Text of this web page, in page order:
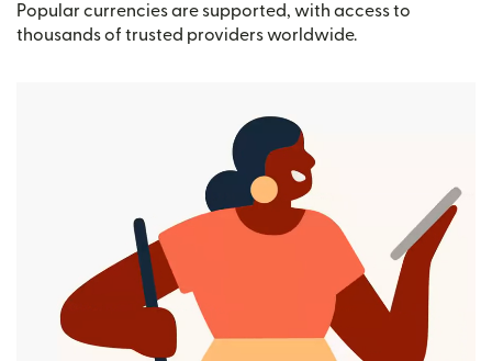
Popular currencies are supported, with access to
thousands of trusted providers worldwide.